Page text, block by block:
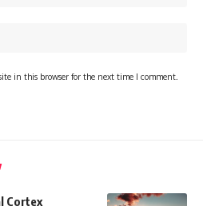
in this browser for the next time I comment.
Cortex